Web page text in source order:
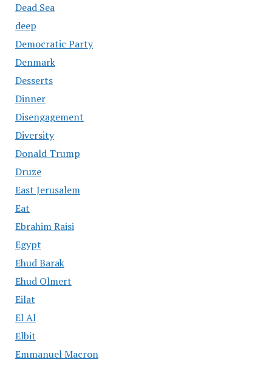
Dead Sea
deep
Democratic Party
Denmark
Desserts
Dinner
Disengagement
Diversity
Donald Trump
Druze
East Jerusalem
Eat
Ebrahim Raisi
Egypt
Ehud Barak
Ehud Olmert
Eilat
El Al
Elbit
Emmanuel Macron